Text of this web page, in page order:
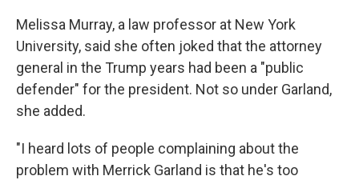
Melissa Murray, a law professor at New York
University, said she often joked that the attorney
general in the Trump years had been a "public
defender" for the president. Not so under Garland,
she added.
"I heard lots of people complaining about the
problem with Merrick Garland is that he's too